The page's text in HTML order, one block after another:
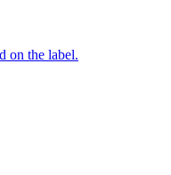
on the label.